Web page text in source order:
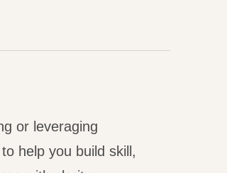
or leveraging
help you build skill,